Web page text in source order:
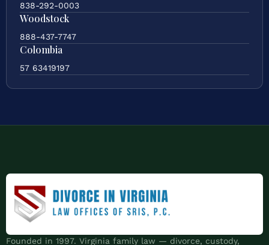
838-292-0003
Woodstock
888-437-7747
Colombia
57 63419197
Founded in 1997. Virginia family law — divorce, custody,